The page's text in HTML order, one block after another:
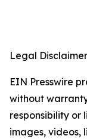
Legal
EIN Presswire
without
responsibility or
images, videos,